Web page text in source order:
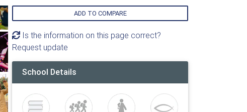
ADD TO COMPARE
Is the information on this page correct?
Request update
School Details